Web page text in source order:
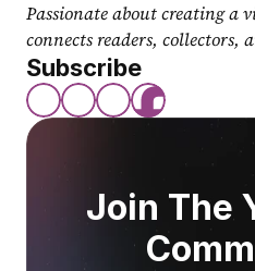
Passionate about creating a
connects readers, collectors,
Subscribe
Join The